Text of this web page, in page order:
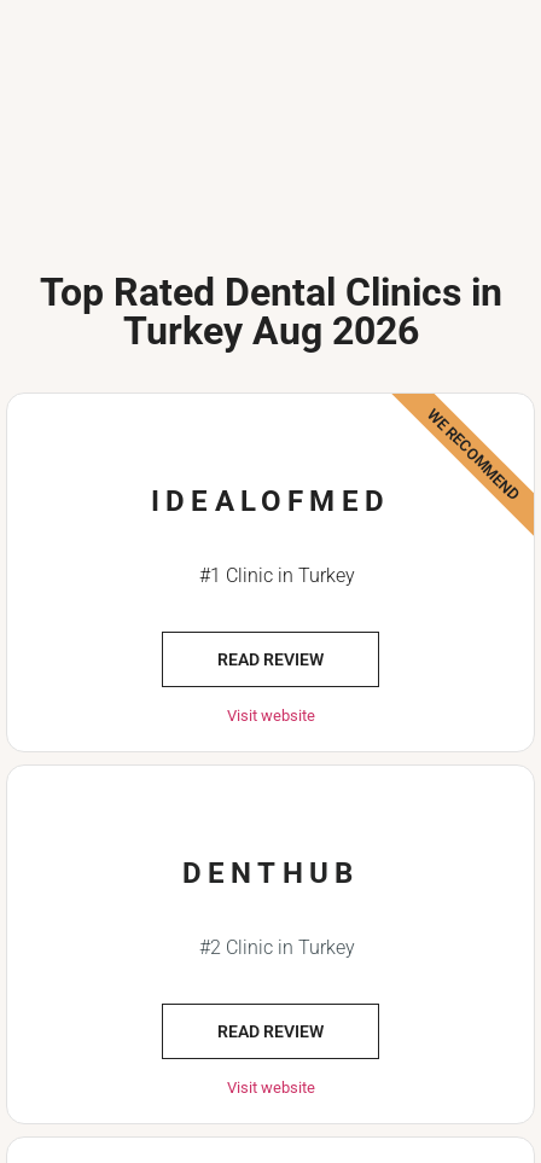
Top Rated Dental Clinics in
Turkey Aug 2026
IDEALOFMED
#1 Clinic in Turkey
READ REVIEW
Visit website
WE RECOMMEND
DENTHUB
#2 Clinic in Turkey
READ REVIEW
Visit website